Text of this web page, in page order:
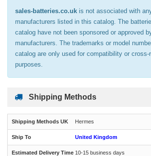
sales-batteries.co.uk is not associated with
manufacturers listed in this catalog. The
catalog have not been sponsored or approved
manufacturers. The trademarks or model
catalog are only used for compatibility or cross-
purposes.
Shipping Methods
Hermes
United Kingdom
10-15 business days